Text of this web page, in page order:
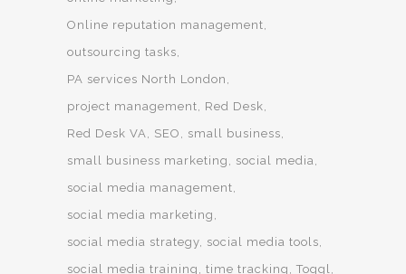
Online reputation management
outsourcing tasks
PA services North London
project management
Red Desk
Red Desk VA
SEO
small business
small business marketing
social media
social media management
social media marketing
social media strategy social media tools
social media training
time tracking
Toggl